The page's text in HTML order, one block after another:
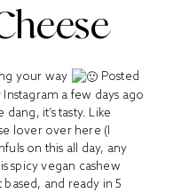
your way
Posted
a few days ago
it’s tasty. Like
lover over here (I
on this all day, any
spicy vegan cashew
based, and ready in 5